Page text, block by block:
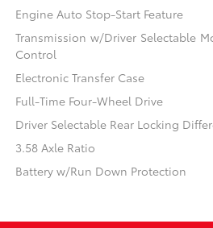
Engine Auto Stop-Start Feature
Transmission w/Driver Selectable
Control
Electronic Transfer Case
Full-Time Four-Wheel Drive
Driver Selectable Rear Locking
3.58 Axle Ratio
Battery w/Run Down Protection